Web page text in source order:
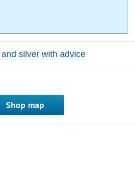
silver with advice
Shop map